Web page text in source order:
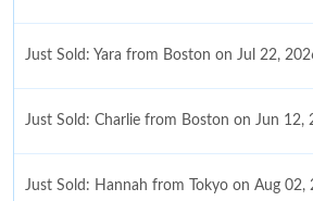
Just Sold: Yara from Boston on Jul 22,
Just Sold: Charlie from Boston on Jun 12,
Just Sold: Hannah from Tokyo on Aug